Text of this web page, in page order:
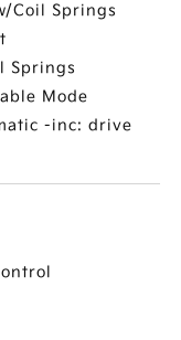
Coil Springs
Springs
Mode
-inc: drive